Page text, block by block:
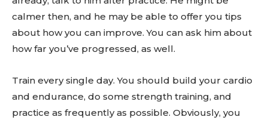
calmer then, and he may be able to offer you tips
about how you can improve. You can ask him about
how far you’ve progressed, as well.
Train every single day. You should build your cardio
and endurance, do some strength training, and
practice as frequently as possible. Obviously, you